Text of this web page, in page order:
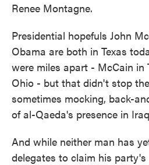
Renee Montagne.
Presidential hopefuls John
Obama are both in Texas
were miles apart - McCain in
Ohio - but that didn't stop
sometimes mocking, back-
of al-Qaeda's presence in
And while neither man has
delegates to claim his